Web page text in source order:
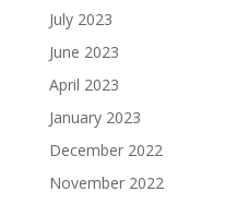
July 2023
June 2023
April 2023
January 2023
December 2022
November 2022